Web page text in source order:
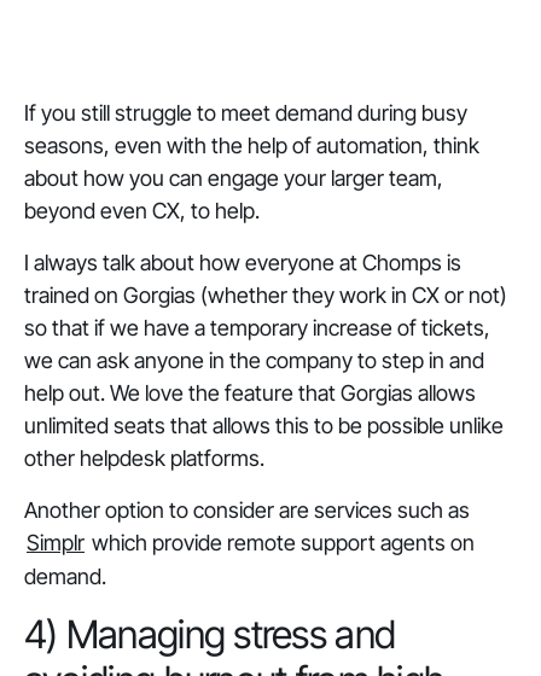
If you still struggle to meet demand during busy
seasons, even with the help of automation, think
about how you can engage your larger team,
beyond even CX, to help.
I always talk about how everyone at Chomps is
trained on Gorgias (whether they work in CX or not)
so that if we have a temporary increase of tickets,
we can ask anyone in the company to step in and
help out. We love the feature that Gorgias allows
unlimited seats that allows this to be possible unlike
other helpdesk platforms.
Another option to consider are services such as
Simplr which provide remote support agents on
demand.
4) Managing stress and